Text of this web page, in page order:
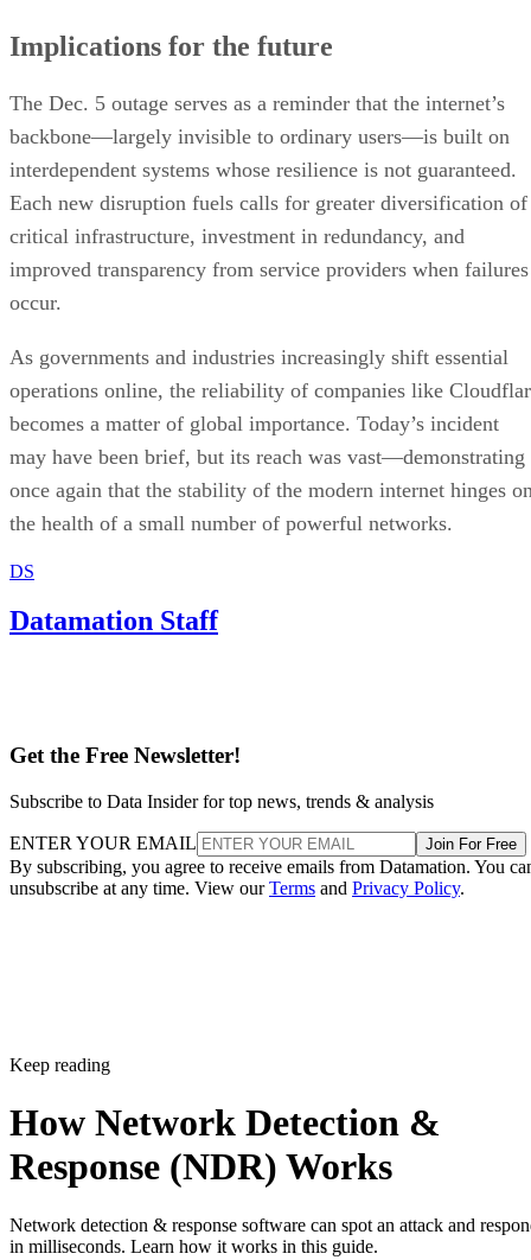
Implications for the future
The Dec. 5 outage serves as a reminder that the internet’s
backbone—largely invisible to ordinary users—is built on
interdependent systems whose resilience is not guaranteed.
Each new disruption fuels calls for greater diversification of
critical infrastructure, investment in redundancy, and
improved transparency from service providers when failures
occur.
As governments and industries increasingly shift essential
operations online, the reliability of companies like
becomes a matter of global importance. Today’s incident
may have been brief, but its reach was vast—demonstrating
once again that the stability of the modern internet hinges
the health of a small number of powerful networks.
DS
Datamation Staff
Get the Free Newsletter!
Subscribe to Data Insider for top news, trends & analysis
ENTER YOUR EMAIL Join For Free
By subscribing, you agree to receive emails from Datamation. You
unsubscribe at any time. View ourTerms and Privacy Policy.
Keep reading
How Network Detection &
Response (NDR) Works
Network detection & response software can spot an attack and
in milliseconds. Learn how it works in this guide.